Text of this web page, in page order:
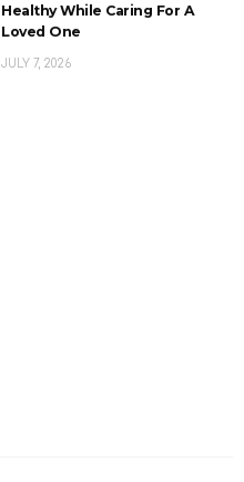
Healthy While Caring For A
Loved One
JULY 7, 2026